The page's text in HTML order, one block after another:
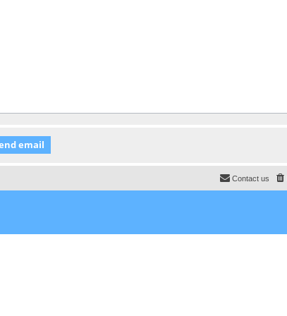
Contact us